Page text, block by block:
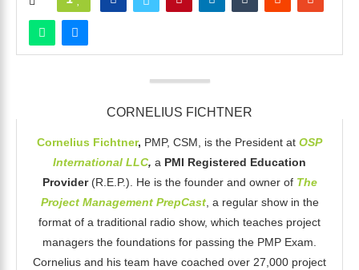
CORNELIUS FICHTNER
Cornelius Fichtner, PMP, CSM, is the President at OSP
International LLC, a PMI Registered Education
Provider(R.E.P.). He is the founder and owner of The
Project Management PrepCast, a regular show in the
format of a traditional radio show, which teaches project
managers the foundations for passing the PMP Exam.
Cornelius and his team have coached over 27,000 project